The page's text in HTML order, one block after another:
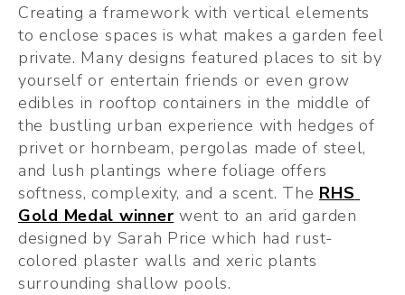
Creating a framework with vertical elements
to enclose spaces is what makes a garden feel
private. Many designs featured places to sit by
yourself or entertain friends or even grow
edibles in rooftop containers in the middle of
the bustling urban experience with hedges of
privet or hornbeam, pergolas made of steel,
and lush plantings where foliage offers
softness, complexity, and a scent. The RHS
Gold Medal winner went to an arid garden
designed by Sarah Price which had rust-
colored plaster walls and xeric plants
surrounding shallow pools.